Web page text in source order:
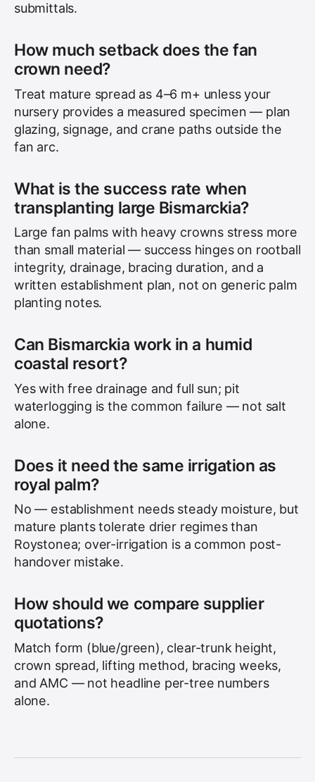
submittals.
How much setback does the fan
crown need?
Treat mature spread as 4–6 m+ unless your
nursery provides a measured specimen — plan
glazing, signage, and crane paths outside the
fan arc.
What is the success rate when
transplanting large Bismarckia?
Large fan palms with heavy crowns stress more
than small material — success hinges on rootball
integrity, drainage, bracing duration, and a
written establishment plan, not on generic palm
planting notes.
Can Bismarckia work in a humid
coastal resort?
Yes with free drainage and full sun; pit
waterlogging is the common failure — not salt
alone.
Does it need the same irrigation as
royal palm?
No — establishment needs steady moisture, but
mature plants tolerate drier regimes than
Roystonea; over-irrigation is a common post-
handover mistake.
How should we compare supplier
quotations?
Match form (blue/green), clear-trunk height,
crown spread, lifting method, bracing weeks,
and AMC — not headline per-tree numbers
alone.